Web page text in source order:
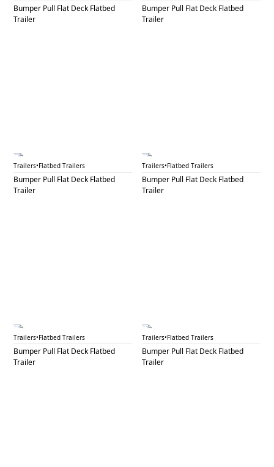
Bumper Pull Flat Deck Flatbed
Trailer
Bumper Pull Flat Deck Flatbed
Trailer
BPF 41C
Trailers•Flatbed Trailers
Bumper Pull Flat Deck Flatbed
Trailer
BPF 42
Trailers•Flatbed Trailers
Bumper Pull Flat Deck Flatbed
Trailer
BPF 43
Trailers•Flatbed Trailers
Bumper Pull Flat Deck Flatbed
Trailer
BPF 44A
Trailers•Flatbed Trailers
Bumper Pull Flat Deck Flatbed
Trailer